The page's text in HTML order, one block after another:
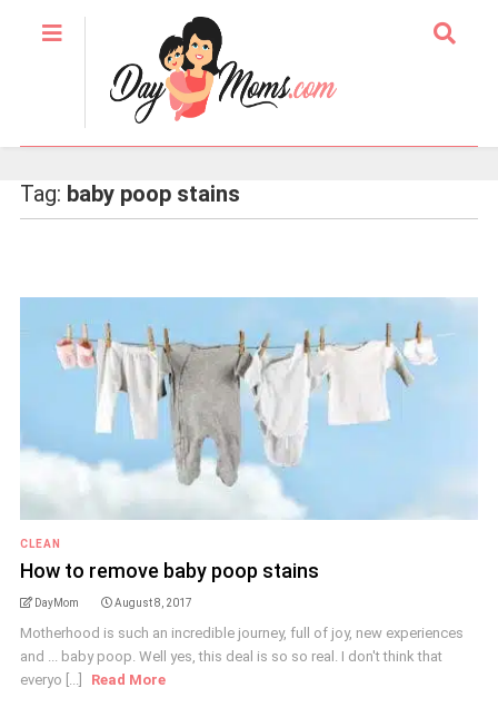
Tag: baby poop stains
CLEAN
How to remove baby poop stains
DayMom August 8, 2017
Motherhood is such an incredible journey, full of joy, new experiences
and ... baby poop. Well yes, this deal is so so real. I don't think that
everyo [...]
Read More